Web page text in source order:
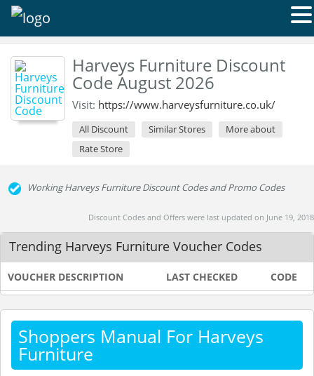
Harveys Furniture Discount
Code August 2026
Visit: https://www.harveysfurniture.co.uk/
All Discount Similar Stores
More about
Rate Store
Working Harveys Furniture Discount Codes and Promo Codes
Discount Codes and Offers were last updated on June 19, 2018
Trending Harveys Furniture Voucher Codes
VOUCHER DESCRIPTION LAST CHECKED CODE
Shoppers Manual For Harveys
Furniture